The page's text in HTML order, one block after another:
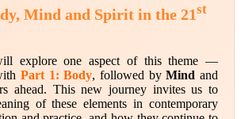
Mind and Spirit in the 21st
explore one aspect of this theme —
Part 1: Body, followed byMind and
ahead. This new journey invites us to
of these elements in contemporary